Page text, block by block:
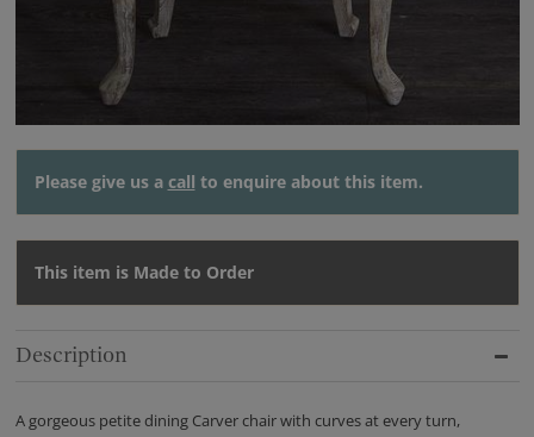
Please give us a call to enquire about this item.
This item is Made to Order
Description
A gorgeous petite dining Carver chair with curves at every turn,